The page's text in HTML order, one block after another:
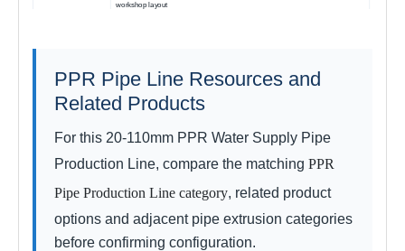
workshop layout
PPR Pipe Line Resources and
Related Products
For this 20-110mm PPR Water Supply Pipe
Production Line, compare the matching PPR
Pipe Production Line category, related product
options and adjacent pipe extrusion categories
before confirming configuration.